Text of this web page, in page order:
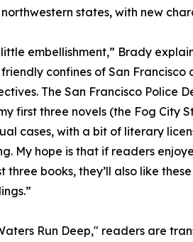
states, with new
embellishment,” Brady
confines of San
The San Francisco Police
first three novels (the Fog City
cases, with a bit of literary
My hope is that if readers
three books, they’ll also like
Run Deep," readers are